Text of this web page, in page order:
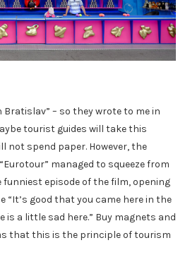
Bratislav” – so they wrote to me in
tourist guides will take this
not spend paper. However, the
managed to squeeze from
episode of the film, opening
good that you came here in the
is a little sad here.” Buy magnets and
that this is the principle of tourism